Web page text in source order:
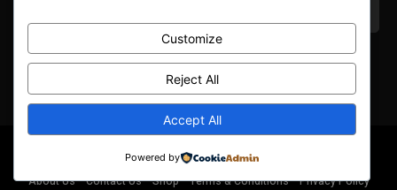
We don’t spam! Read ourprivacy policyfor more
© Copyright 2025. All Right Reserved By Honest Fred.
About Us
Contact Us Shop Terms & Conditions Privacy Policy
Customize
Reject All
Accept All
Powered by